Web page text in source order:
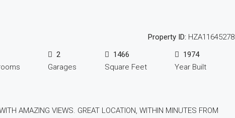
Property ID: HZA11645278
2
Garages
1466
Square Feet
1974
Year Built
AMAZING VIEWS. GREAT LOCATION, WITHIN MINUTES FROM